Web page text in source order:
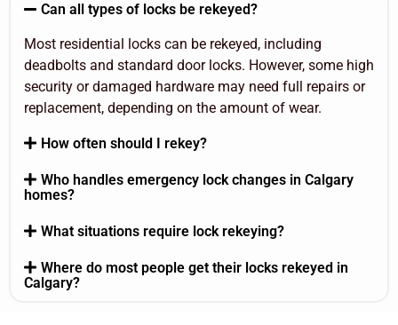
Can all types of locks be rekeyed?
Most residential locks can be rekeyed, including
deadbolts and standard door locks. However, some high
security or damaged hardware may need full repairs or
replacement, depending on the amount of wear.
How often should I rekey?
Who handles emergency lock changes in Calgary
homes?
What situations require lock rekeying?
Where do most people get their locks rekeyed in
Calgary?